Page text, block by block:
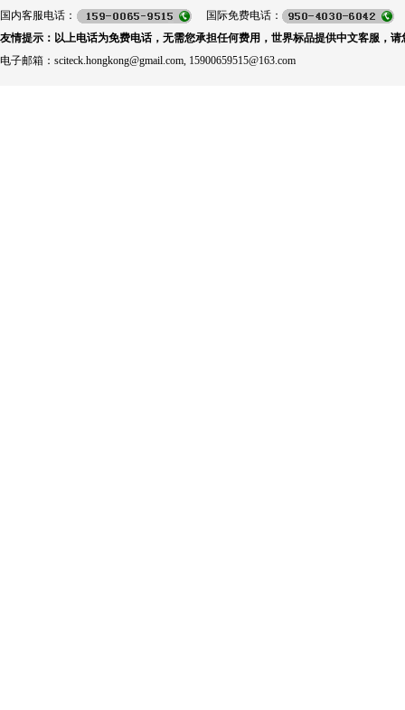
国内客服电话：
国际免费电话：
友情提示：以上电话为免费电话，无需您承担任何费用，世界标品提供中文客服，请
电子邮箱：sciteck.hongkong@gmail.com, 15900659515@163.com